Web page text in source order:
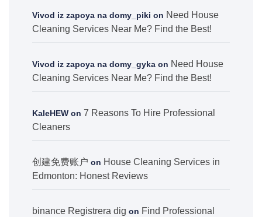
Vivod iz zapoya na domy_piki on Need House
Cleaning Services Near Me? Find the Best!
Vivod iz zapoya na domy_gyka on Need House
Cleaning Services Near Me? Find the Best!
KaleHEW on 7 Reasons To Hire Professional
Cleaners
创建免费账户 on House Cleaning Services in
Edmonton: Honest Reviews
binance Registrera dig on Find Professional